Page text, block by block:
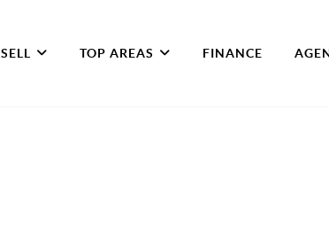
SELL TOP AREAS FINANCE